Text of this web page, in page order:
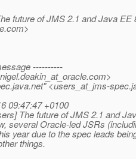
future of JMS 2.1 and Java EE
com>
----------
com>
java.net" <users_at_jms-spec.
09:47:47 +0100
The future of JMS 2.1 and
several Oracle-led JSRs
year due to the spec leads
things.